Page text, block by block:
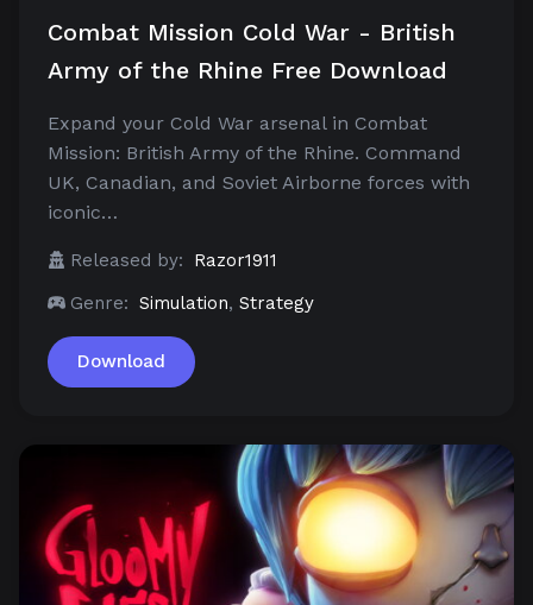
Combat Mission Cold War - British
Army of the Rhine Free Download
Expand your Cold War arsenal in Combat
Mission: British Army of the Rhine. Command
UK, Canadian, and Soviet Airborne forces with
iconic…
Released by:
Razor1911
Genre: Simulation, Strategy
Download